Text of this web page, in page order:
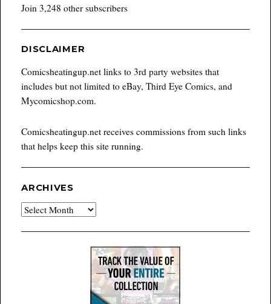
Join 3,248 other subscribers
DISCLAIMER
Comicsheatingup.net links to 3rd party websites that
includes but not limited to eBay, Third Eye Comics, and
Mycomicshop.com.
Comicsheatingup.net receives commissions from such links
that helps keep this site running.
ARCHIVES
Archives